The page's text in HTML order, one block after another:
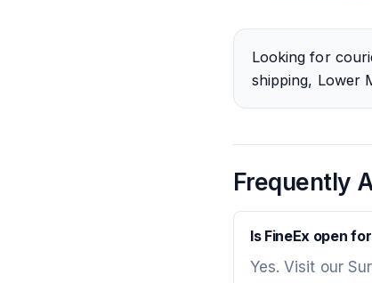
Looking for
shipping, Lower
Frequently
Is FineEx open
Yes. Visit our